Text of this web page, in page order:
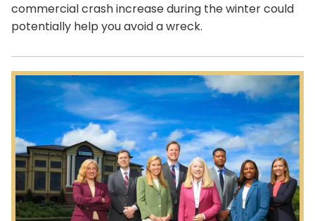
commercial crash increase during the winter could
potentially help you avoid a wreck.